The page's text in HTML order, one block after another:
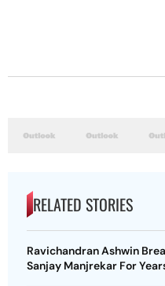
RELATED STORIES
Ravichandran Ashwin
Sanjay Manjrekar For